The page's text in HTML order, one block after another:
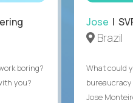
boring?
you?
Jose |
Brazil
What could
Jose